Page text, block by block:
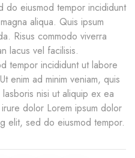
do eiusmod tempor incididunt
aliqua. Quis ipsum
Risus commodo viverra
lacus vel facilisis.
tempor incididunt ut labore
enim ad minim veniam, quis
nisi ut aliquip ex ea
dolor Lorem ipsum dolor
elit, sed do eiusmod tempor.